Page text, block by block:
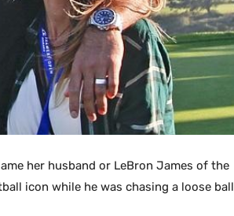
her husband or LeBron James of the
icon while he was chasing a loose ball